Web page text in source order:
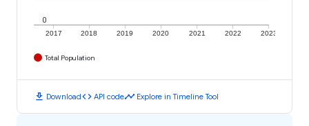
2017 2018 2019 2020 2021 2022 2023
0
Total Population
download Downloadcode API codetimeline Explore in Timeline Tool